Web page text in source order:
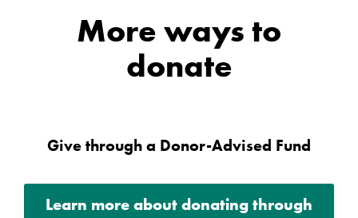
More ways to
donate
Give through a Donor-Advised Fund
Learn more about donating through